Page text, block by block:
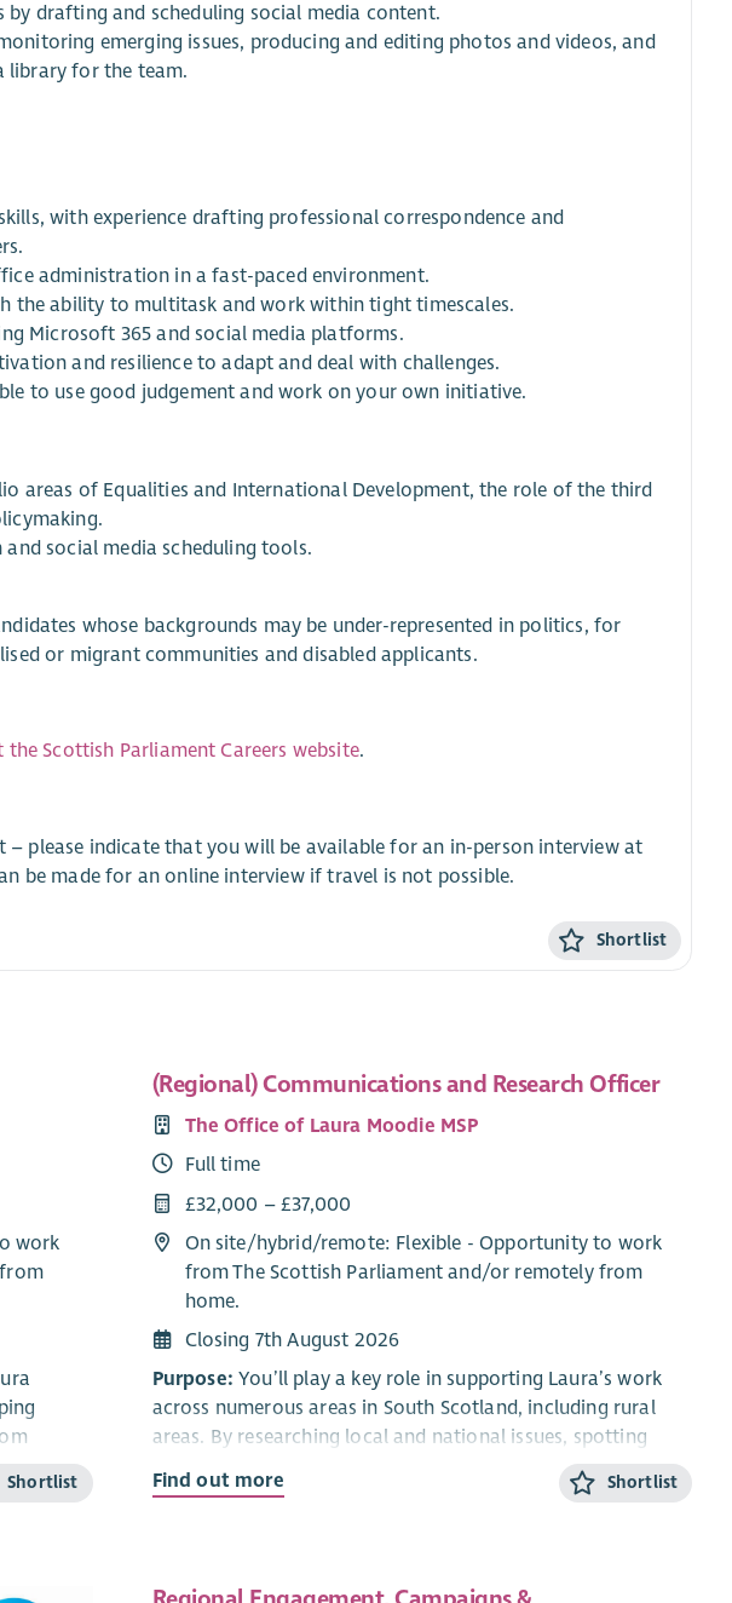
drafting and scheduling social media content.
emerging issues, producing and editing photos and videos, and
library for the team.
with experience drafting professional correspondence and
administration in a fast-paced environment.
the ability to multitask and work within tight timescales.
Microsoft 365 and social media platforms.
and resilience to adapt and deal with challenges.
to use good judgement and work on your own initiative.
areas of Equalities and International Development, the role of the third
social media scheduling tools.
whose backgrounds may be under-represented in politics, for
or migrant communities and disabled applicants.
the Scottish Parliament Careers website.
– please indicate that you will be available for an in-person interview at
be made for an online interview if travel is not possible.
Shortlist
work
Shortlist
(Regional) Communications and Research Officer
The Office of Laura Moodie MSP
Full time
£32,000 – £37,000
On site/hybrid/remote: Flexible - Opportunity to work
from The Scottish Parliament and/or remotely from
home.
Closing 7th August 2026
Purpose: You’ll play a key role in supporting Laura’s work
across numerous areas in South Scotland, including rural
areas. By researching local and national issues, spotting
what matters most, and communicating effectively,you’ll
help engage constituents and stakeholders. You willalso
Find out more Shortlist